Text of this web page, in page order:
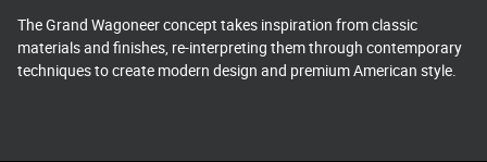
The Grand Wagoneer concept takes inspiration from classic
materials and finishes, re-interpreting them through contemporary
techniques to create modern design and premium American style.